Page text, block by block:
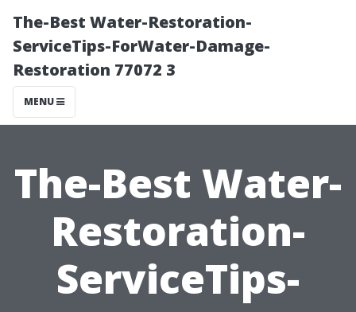
The-Best Water-Restoration-
ServiceTips-ForWater-Damage-
Restoration 77072 3
MENU
The-Best Water-
Restoration-
ServiceTips-